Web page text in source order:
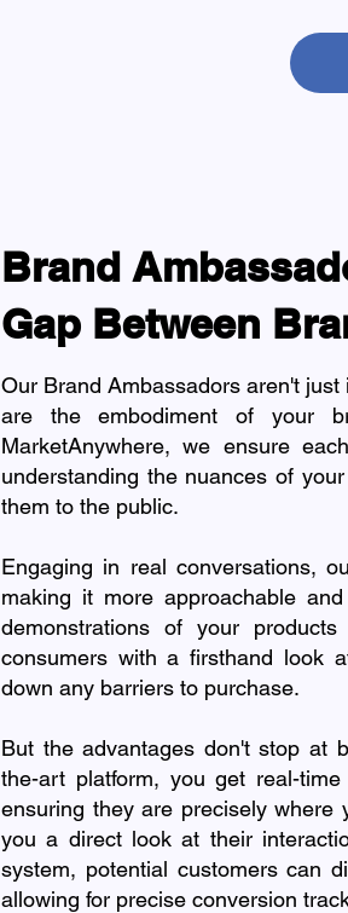
Brand
Gap Between
Our Brand Ambassadors aren't
are the embodiment of your
MarketAnywhere, we ensure
understanding the nuances of
them to the public.
Engaging in real conversations,
making it more approachable
demonstrations of your
consumers with a firsthand look
down any barriers to purchase.
But the advantages don't stop at
the-art platform, you get real-
ensuring they are precisely where
you a direct look at their
system, potential customers can
allowing for precise conversion